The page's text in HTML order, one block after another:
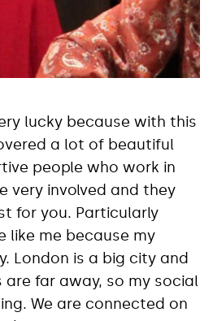
lucky because with this
a lot of beautiful
people who work in
very involved and they
for you. Particularly
like me because my
London is a big city and
are far away, so my social
We are connected on